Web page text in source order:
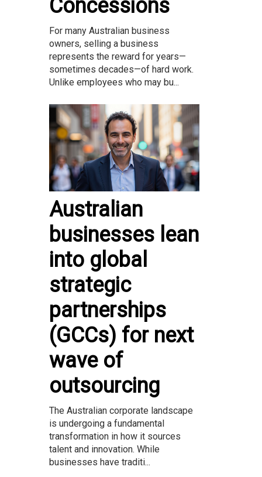
Concessions
For many Australian business
owners, selling a business
represents the reward for years—
sometimes decades—of hard work.
Unlike employees who may bu...
Australian
businesses lean
into global
strategic
partnerships
(GCCs) for next
wave of
outsourcing
The Australian corporate landscape
is undergoing a fundamental
transformation in how it sources
talent and innovation. While
businesses have traditi...